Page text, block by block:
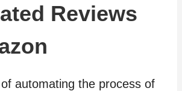
Reviews
automating the process of